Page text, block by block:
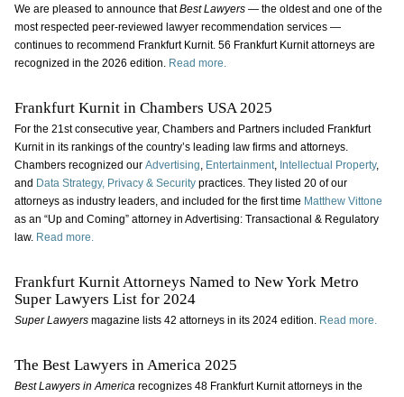
We are pleased to announce thatBest Lawyers— the oldest and one of the
most respected peer-reviewed lawyer recommendation services —
continues to recommend Frankfurt Kurnit. 56 Frankfurt Kurnit attorneys are
recognized in the 2026 edition. Read more.
Frankfurt Kurnit in Chambers USA 2025
For the 21st consecutive year, Chambers and Partners included Frankfurt
Kurnit in its rankings of the country’s leading law firms and attorneys.
Chambers recognized our Advertising, Entertainment, Intellectual Property,
and Data Strategy, Privacy & Securitypractices. They listed 20 of our
attorneys as industry leaders, and included for the first time Matthew Vittone
as an “Up and Coming” attorney in Advertising: Transactional & Regulatory
law. Read more.
Frankfurt Kurnit Attorneys Named to New York Metro
Super Lawyers List for 2024
Super Lawyers magazine lists 42 attorneys in its 2024 edition. Read more.
The Best Lawyers in America 2025
Best Lawyers in Americarecognizes 48 Frankfurt Kurnit attorneys in the